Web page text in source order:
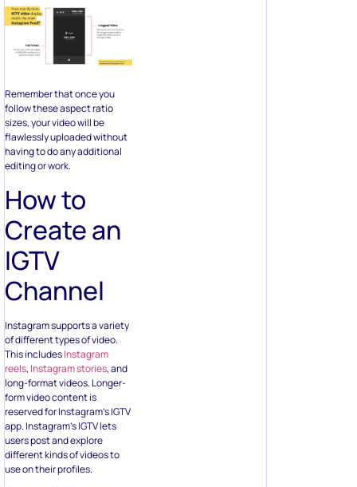
Remember that once you
follow these aspect ratio
sizes, your video will be
flawlessly uploaded without
having to do any additional
editing or work.
How to
Create an
IGTV
Channel
Instagram supports a variety
of different types of video.
This includesInstagram
reels, Instagram stories, and
long-format videos. Longer-
form video content is
reserved for Instagram’s IGTV
app. Instagram’s IGTV lets
users post and explore
different kinds of videos to
use on their profiles.